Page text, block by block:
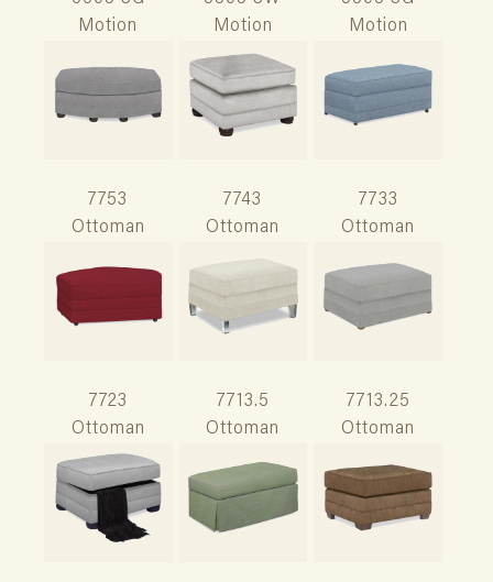
Motion
Motion
Motion
7753
Ottoman
7743
Ottoman
7733
Ottoman
7723
Ottoman
7713.5
Ottoman
7713.25
Ottoman